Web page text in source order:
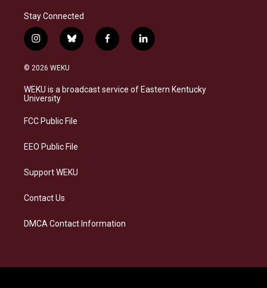
Stay Connected
i
n
s
a
g
a
b
l
s
k
f
a
b
o
l
i
e
d
© 2026 WEKU
WEKU is a broadcast service of Eastern Kentucky
University
FCC Public File
EEO Public File
Support WEKU
Contact Us
DMCA Contact Information